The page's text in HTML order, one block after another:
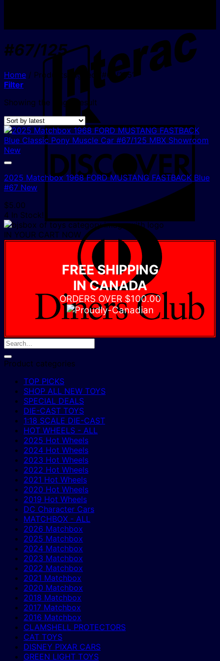
#67/125
Home / Products tagged “#67/125”
Filter
Showing the single result
2025 Matchbox 1968 FORD MUSTANG FASTBACK Blue
#67 New
$5.00
4 In Stock!
IN YOUR CART NOW
FREE SHIPPING
IN CANADA
ORDERS OVER $100.00
Product categories
TOP PICKS
SHOP ALL NEW TOYS
SPECIAL DEALS
DIE-CAST TOYS
1:18 SCALE DIE-CAST
HOT WHEELS - ALL
2025 Hot Wheels
2024 Hot Wheels
2023 Hot Wheels
2022 Hot Wheels
2021 Hot Wheels
2020 Hot Wheels
2019 Hot Wheels
DC Character Cars
MATCHBOX - ALL
2026 Matchbox
2025 Matchbox
2024 Matchbox
2023 Matchbox
2022 Matchbox
2021 Matchbox
2020 Matchbox
2018 Matchbox
2017 Matchbox
2016 Matchbox
CLAMSHELL PROTECTORS
CAT TOYS
DISNEY PIXAR CARS
GREEN LIGHT TOYS